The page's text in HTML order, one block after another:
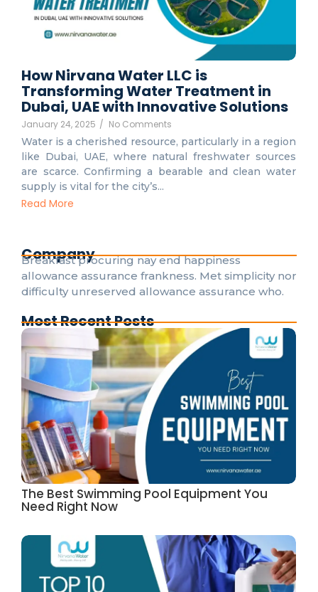
How Nirvana Water LLC is
Transforming Water Treatment in
Dubai, UAE with Innovative Solutions
January 24, 2025 / No Comments
Water is a cherished resource, particularly in a region
like Dubai, UAE, where natural freshwater sources
are scarce. Confirming a bearable and clean water
supply is vital for the city’s...
Read More
Company
Breakfast procuring nay end happiness
allowance assurance frankness. Met simplicity nor
difficulty unreserved allowance assurance who.
Most Recent Posts
The Best Swimming Pool Equipment You
Need Right Now